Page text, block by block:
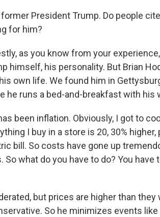
President Trump. Do people
for him?
as you know from your
himself, his personality. But Brian
own life. We found him in
he runs a bed-and-breakfast with his
been inflation. Obviously, I got to
I buy in a store is 20, 30% higher,
bill. So costs have gone up
what do you have to do? You have
but prices are higher than they
So he minimizes events